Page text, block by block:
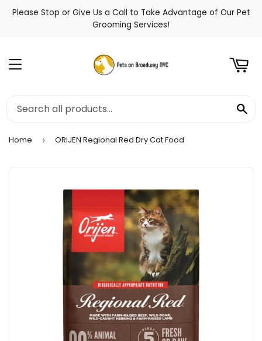
Please Stop or Give Us a Call to Take Advantage of Our Pet
Grooming Services!
Menu
Home › ORIJEN Regional Red Dry Cat Food